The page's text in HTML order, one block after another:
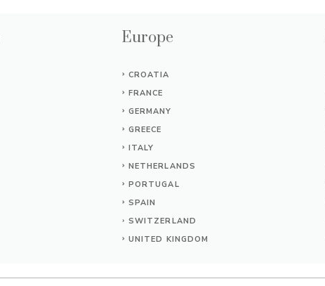
Europe
CROATIA
FRANCE
GERMANY
GREECE
ITALY
NETHERLANDS
PORTUGAL
SPAIN
SWITZERLAND
UNITED KINGDOM